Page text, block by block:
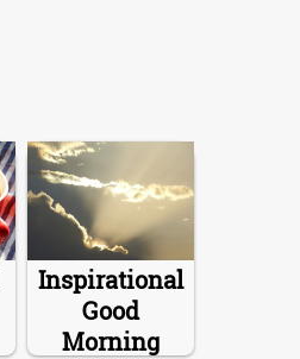
Inspirational
Good
Morning